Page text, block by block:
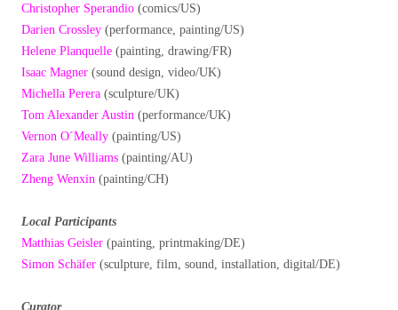
Christopher Sperandio (comics/US)
Darien Crossley (performance, painting/US)
Helene Planquelle (painting, drawing/FR)
Isaac Magner (sound design, video/UK)
Michella Perera (sculpture/UK)
Tom Alexander Austin (performance/UK)
Vernon O´Meally (painting/US)
Zara June Williams (painting/AU)
Zheng Wenxin (painting/CH)
Local Participants
Matthias Geisler (painting, printmaking/DE)
Simon Schäfer (sculpture, film, sound, installation, digital/DE)
Curator